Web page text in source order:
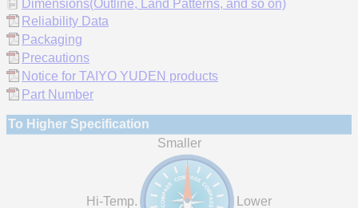
Dimensions(Outline, Land Patterns, and so on)
Reliability Data
Packaging
Precautions
Notice for TAIYO YUDEN products
Part Number
To Higher Specification
Smaller
Hi-Temp. Lower